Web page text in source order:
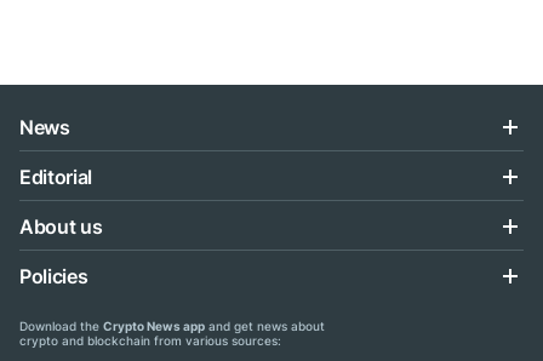
News
Editorial
About us
Policies
Download the Crypto News app and get news about
crypto and blockchain from various sources: